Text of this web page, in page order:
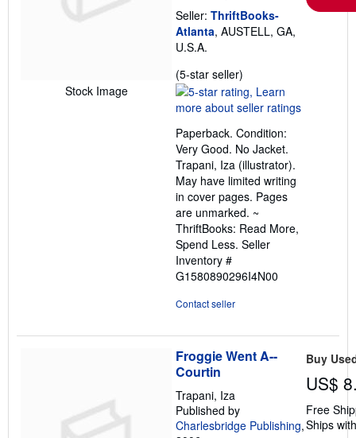
Stock Image
Seller: ThriftBooks-
Atlanta, AUSTELL, GA,
U.S.A.
(5-star seller)
rating
5
of
5
stars
Paperback. Condition:
Very Good. No Jacket.
Trapani, Iza (illustrator).
May have limited writing
in cover pages. Pages
are unmarked. ~
ThriftBooks: Read More,
Spend Less. Seller
Inventory #
G1580890296I4N00
Contact seller
Froggie Went A--
Courtin
Trapani, Iza
Published by
Charlesbridge Publishing,
Buy
US$
Free
Ships